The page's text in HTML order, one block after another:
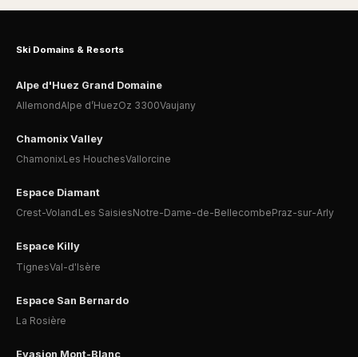
Ski Domains & Resorts
Alpe d'Huez Grand Domaine
AllemondAlpe d’HuezOz 3300Vaujany
Chamonix Valley
ChamonixLes HouchesVallorcine
Espace Diamant
Crest-Voland Les SaisiesNotre-Dame-de-BellecombePraz-sur-Arly
Espace Killy
TignesVal-d'Isère
Espace San Bernardo
La Rosière
Evasion Mont-Blanc